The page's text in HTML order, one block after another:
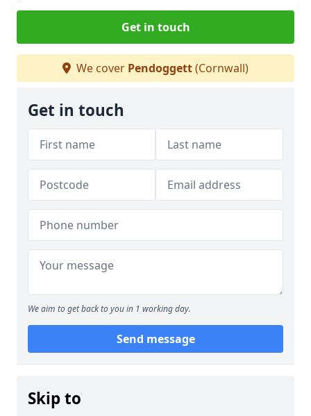
Get in touch
We cover Pendoggett(Cornwall)
Get in touch
We aim to get back to you in 1 working day.
Send message
Skip to